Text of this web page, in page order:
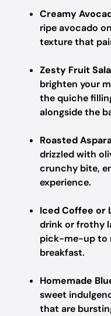
Creamy
ripe avocado
texture that
Zesty Fruit
brighten your
the quiche
alongside the
Roasted
drizzled with
crunchy bite,
experience.
Iced Coffee or
drink or frothy
pick-me-up to
breakfast.
Homemade
sweet
that are